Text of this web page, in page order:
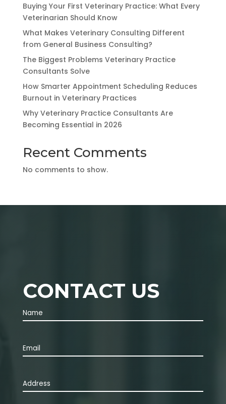
Buying Your First Veterinary Practice: What Every
Veterinarian Should Know
What Makes Veterinary Consulting Different
from General Business Consulting?
The Biggest Problems Veterinary Practice
Consultants Solve
How Smarter Appointment Scheduling Reduces
Burnout in Veterinary Practices
Why Veterinary Practice Consultants Are
Becoming Essential in 2026
Recent Comments
No comments to show.
CONTACT US
Name
Email
Address